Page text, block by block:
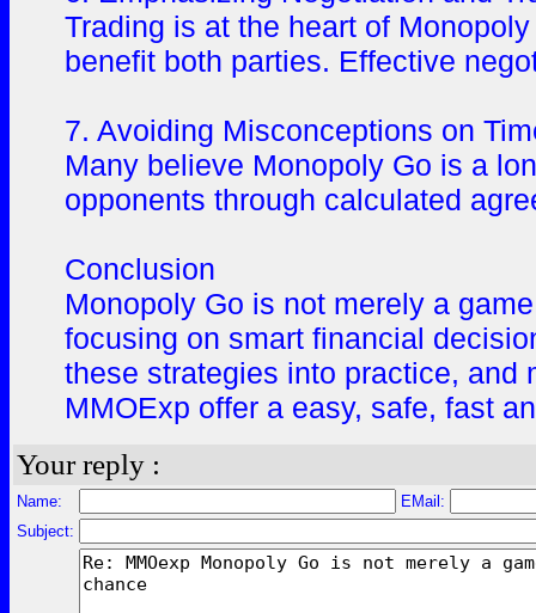
Trading is at the heart of
benefit both parties. Effective
7. Avoiding Misconceptions on
Many believe Monopoly Go is a
opponents through calculated
Conclusion
Monopoly Go is not merely a
focusing on smart financial
these strategies into practice, and
MMOExp offer a easy, safe, fast
Your reply :
Name:
EMail:
Subject: